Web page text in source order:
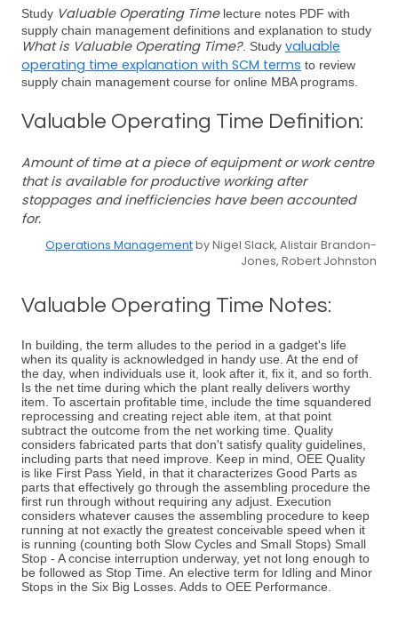
Study Valuable Operating Timelecture notes PDF with
supply chain management definitions and explanation to study
What is Valuable Operating Time?. Study valuable
operating time explanation with SCM terms to review
supply chain management course for online MBA programs.
Valuable Operating Time Definition:
Amount of time at a piece of equipment or work centre
that is available for productive working after
stoppages and inefficiencies have been accounted
for.
Operations Managementby Nigel Slack, Alistair Brandon-
Jones, Robert Johnston
Valuable Operating Time Notes:
In building, the term alludes to the period in a gadget's life
when its quality is acknowledged in handy use. At the end of
the day, when individuals use it, look after it, fix it, and so forth.
Is the net time during which the plant really delivers worthy
item. To ascertain profitable time, include the time squandered
reprocessing and creating reject able item, at that point
subtract the outcome from the net working time. Quality
considers fabricated parts that don't satisfy quality guidelines,
including parts that need improve. Keep in mind, OEE Quality
is like First Pass Yield, in that it characterizes Good Parts as
parts that effectively go through the assembling procedure the
first run through without requiring any adjust. Execution
considers whatever causes the assembling procedure to keep
running at not exactly the greatest conceivable speed when it
is running (counting both Slow Cycles and Small Stops) Small
Stop - A concise interruption underway, yet not long enough to
be followed as Stop Time. An elective term for Idling and Minor
Stops in the Six Big Losses. Adds to OEE Performance.